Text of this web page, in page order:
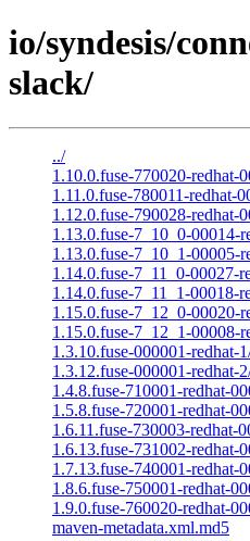
io/syndesis/
slack/
../
1.10.0.fuse-770020-redhat-
1.11.0.fuse-780011-redhat-
1.12.0.fuse-790028-redhat-
1.13.0.fuse-7_10_0-00014-
1.13.0.fuse-7_10_1-00005-
1.14.0.fuse-7_11_0-00027-
1.14.0.fuse-7_11_1-00018-
1.15.0.fuse-7_12_0-00020-
1.15.0.fuse-7_12_1-00008-
1.3.10.fuse-000001-redhat-
1.3.12.fuse-000001-redhat-
1.4.8.fuse-710001-redhat-
1.5.8.fuse-720001-redhat-
1.6.11.fuse-730003-redhat-
1.6.13.fuse-731002-redhat-
1.7.13.fuse-740001-redhat-
1.8.6.fuse-750001-redhat-
1.9.0.fuse-760020-redhat-
maven-metadata.xml.md5